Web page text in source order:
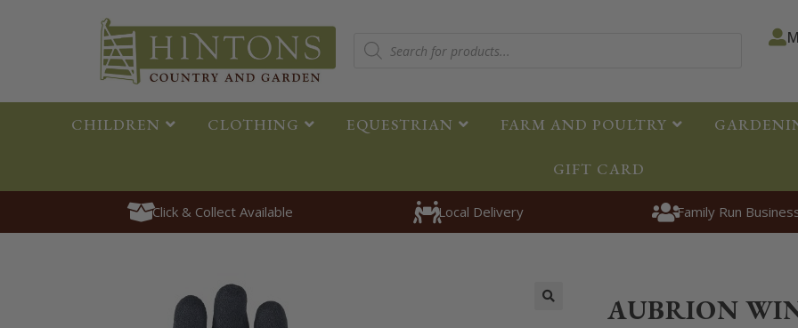
CHILDREN CLOTHING EQUESTRIAN FARM AND POULTRY
GIFT CARD
Click & Collect Available Local Delivery Family Run
AUBRION